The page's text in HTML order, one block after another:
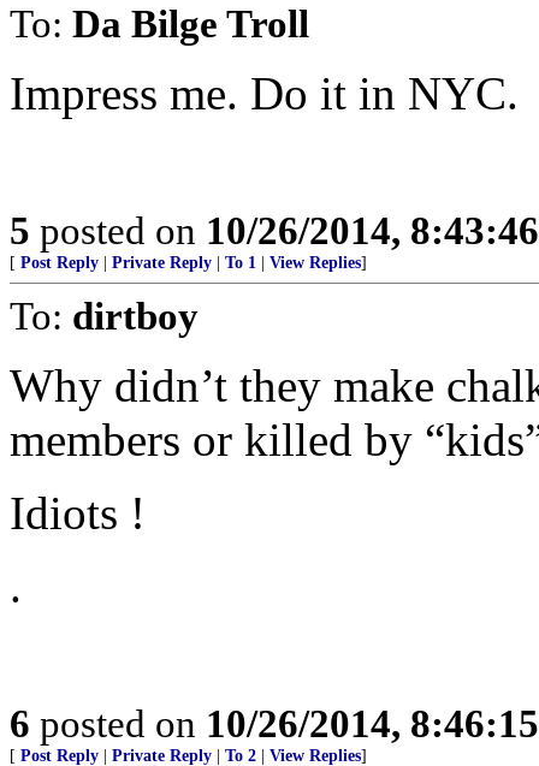
To: Da Bilge Troll
Impress me. Do it in NYC.
5 posted on 10/26/2014,
[ Post Reply Private Reply To 1 View Replies]
To: dirtboy
Why didn’t they make
members or killed by
Idiots !
.
6 posted on 10/26/2014,
[ Post Reply Private Reply To 2 View Replies]